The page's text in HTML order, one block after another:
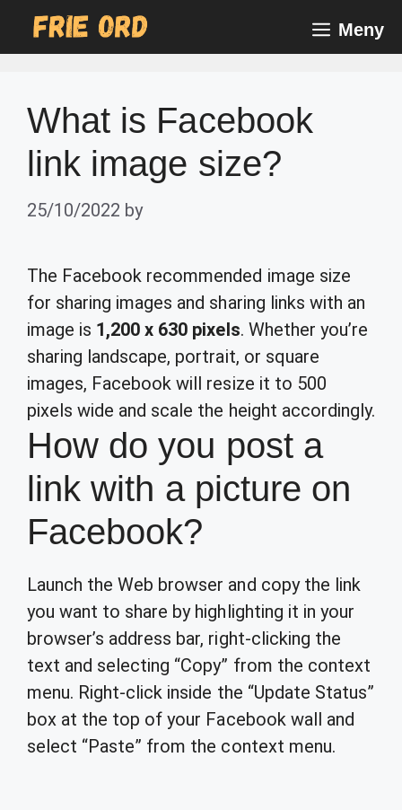
Meny
What is Facebook
link image size?
25/10/2022 by
The Facebook recommended image size
for sharing images and sharing links with an
image is 1,200 x 630 pixels. Whether you’re
sharing landscape, portrait, or square
images, Facebook will resize it to 500
pixels wide and scale the height accordingly.
How do you post a
link with a picture on
Facebook?
Launch the Web browser and copy the link
you want to share by highlighting it in your
browser’s address bar, right-clicking the
text and selecting “Copy” from the context
menu. Right-click inside the “Update Status”
box at the top of your Facebook wall and
select “Paste” from the context menu.